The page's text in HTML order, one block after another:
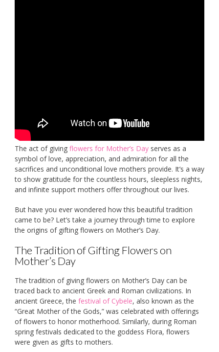
The act of giving flowers for Mother’s Day serves as a
symbol of love, appreciation, and admiration for all the
sacrifices and unconditional love mothers provide. It’s a way
to show gratitude for the countless hours, sleepless nights,
and infinite support mothers offer throughout our lives.
But have you ever wondered how this beautiful tradition
came to be? Let’s take a journey through time to explore
the origins of gifting flowers on Mother’s Day.
The Tradition of Gifting Flowers on
Mother’s Day
The tradition of giving flowers on Mother’s Day can be
traced back to ancient Greek and Roman civilizations. In
ancient Greece, the festival of Cybele, also known as the
“Great Mother of the Gods,” was celebrated with offerings
of flowers to honor motherhood. Similarly, during Roman
spring festivals dedicated to the goddess Flora, flowers
were given as gifts to mothers.